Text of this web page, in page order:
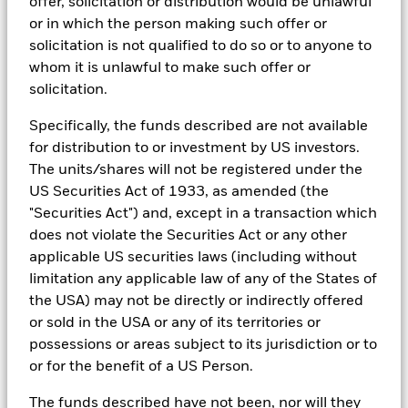
or in which the person making such offer or
solicitation is not qualified to do so or to anyone to
whom it is unlawful to make such offer or
solicitation.
Specifically, the funds described are not available
for distribution to or investment by US investors.
The units/shares will not be registered under the
US Securities Act of 1933, as amended (the
"Securities Act") and, except in a transaction which
does not violate the Securities Act or any other
applicable US securities laws (including without
limitation any applicable law of any of the States of
the USA) may not be directly or indirectly offered
or sold in the USA or any of its territories or
possessions or areas subject to its jurisdiction or to
or for the benefit of a US Person.
The funds described have not been, nor will they
In order to offer scalable solutions to investors across different
asset classes and investment styles, BlackRock has developed a
set of exclusionary screens, “BlackRock EMEA Baseline Screens”,
exclusions.
As an example, these exclusionary screens eliminate holdings
with more than de minimis exposure to certain sectors/industries
weapons, fossil fuels, civilian firearms, tobacco, and UN Global
Compact violators. BlackRock EMEA Baseline Screens are applied
on all new active funds in Europe, Middle East and Africa
(“EMEA”), on a comply or explain basis by our portfolio
all new sustainable index strategies in EMEA, BlackRock works
with the index provider to reflect the same screens in the custom
index. Qualified investors with separate accounts can have
exclusionary screens set with specific criteria as determined by
the investor. The definition of the baseline screens and its
adoption into sustainable screened funds is governed by the
Sustainable Product Council (“SPC”). The current default ESG data
can choose to use Sustainalytics or other custom data sources as